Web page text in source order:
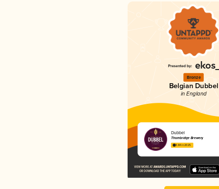
Bronze
Belgian Dubbel
in England
Dubbel
Thornbridge Brewery
3.84 in 2025